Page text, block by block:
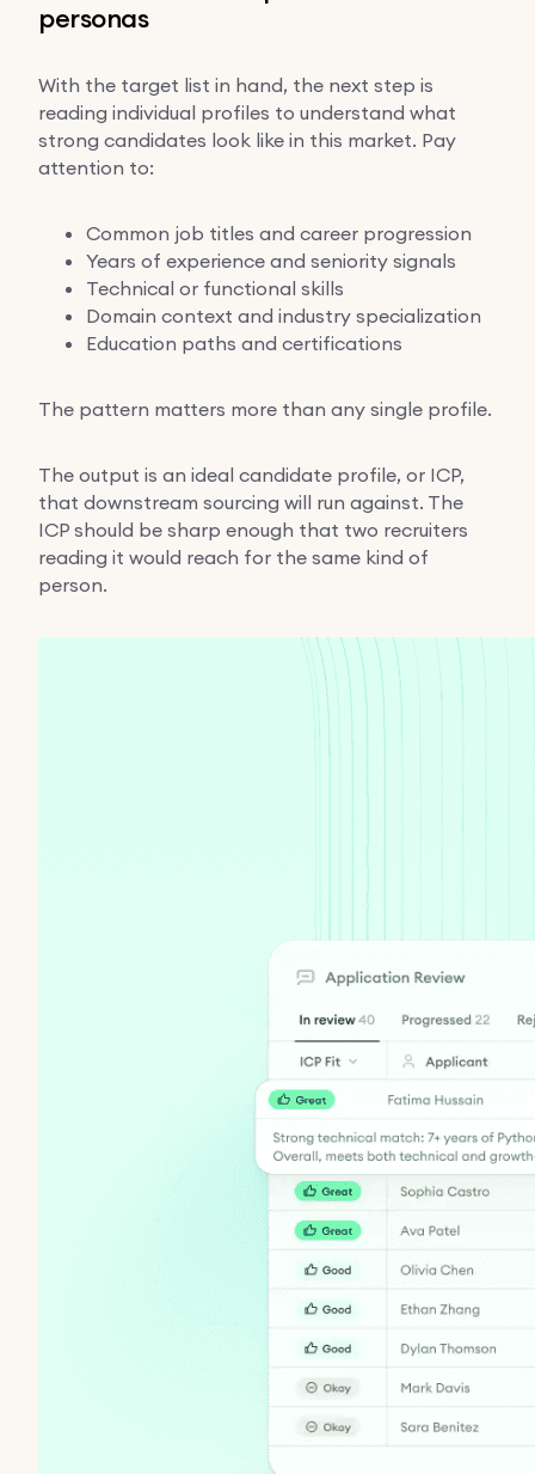
personas
With the target list in hand, the next step is
reading individual profiles to understand what
strong candidates look like in this market. Pay
attention to:
Common job titles and career progression
Years of experience and seniority signals
Technical or functional skills
Domain context and industry specialization
Education paths and certifications
The pattern matters more than any single profile.
The output is an ideal candidate profile, or ICP,
that downstream sourcing will run against. The
ICP should be sharp enough that two recruiters
reading it would reach for the same kind of
person.